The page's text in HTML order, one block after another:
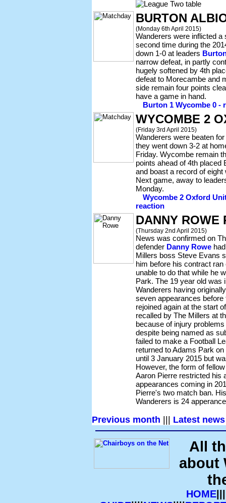
BURTON
(Monday 6th April 2015)
Wanderers were inflicted
second time during the
down 1-0 at leaders
narrow defeat, in partly
hugely softened by 4th
defeat to Morecambe and
side remain four points
have a game in hand.
Burton 1 Wycombe 0 -
WYCOMBE 2
(Friday 3rd April 2015)
Wanderers were beaten
they went down 3-2 at
Friday. Wycombe remain
points ahead of 4th placed
and boast a record of
Next game, away to
Monday.
Wycombe 2 Oxford
reaction
DANNY ROWE
(Thursday 2nd April 2015)
News was confirmed on
defender Danny Rowe
Millers boss Steve Evans
him before his contract
unable to do that while he
Park. The 19 year old was
Wanderers having
seven appearances
rejoined again at the start
recalled by The Millers at
because of injury
despite being named as
failed to make a Football
returned to Adams Park
until 3 January 2015 but
However, the form of
Aaron Pierre restricted his
appearances coming in
Pierre's two match ban.
Wanderers is 24
Previous month Latest
All
about
HOME